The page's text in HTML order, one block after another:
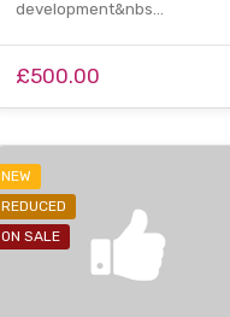
development&nbs…
£500.00
NEW
REDUCED
ON SALE